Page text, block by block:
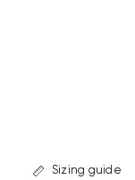
Sizing guide